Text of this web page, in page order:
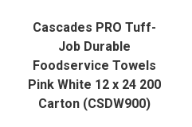
Cascades PRO Tuff-
Job Durable
Foodservice Towels
Pink White 12 x 24 200
Carton (CSDW900)